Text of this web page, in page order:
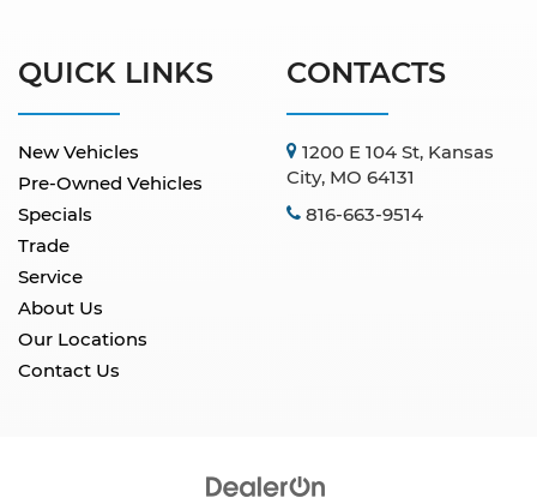
QUICK LINKS
New Vehicles
Pre-Owned Vehicles
Specials
Trade
Service
About Us
Our Locations
Contact Us
CONTACTS
1200 E 104 St, Kansas
City, MO 64131
816-663-9514